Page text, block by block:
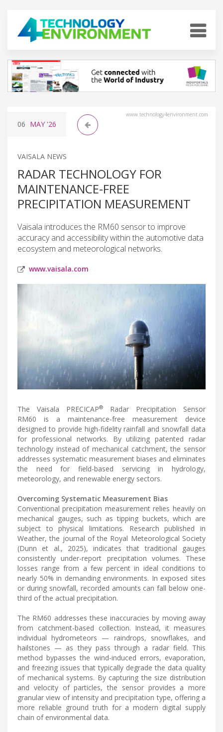
www.technology4environment.com
06 MAY '26
VAISALA NEWS
RADAR TECHNOLOGY FOR
MAINTENANCE-FREE
PRECIPITATION MEASUREMENT
Vaisala introduces the RM60 sensor to improve
accuracy and accessibility within the automotive data
ecosystem and meteorological networks.
www.vaisala.com
The Vaisala PRECICAP®
Radar Precipitation Sensor
RM60 is a maintenance-free measurement device
designed to provide high-fidelity rainfall and snowfall data
for professional networks. By utilizing patented radar
technology instead of mechanical catchment, the sensor
addresses systematic measurement biases and eliminates
the need for field-based servicing in hydrology,
meteorology, and renewable energy sectors.
Overcoming Systematic Measurement Bias
Conventional precipitation measurement relies heavily on
mechanical gauges, such as tipping buckets, which are
subject to physical limitations. Research published in
Weather, the journal of the Royal Meteorological Society
(Dunn et al., 2025), indicates that traditional gauges
consistently under-report precipitation volumes. These
losses range from a few percent in ideal conditions to
nearly 50% in demanding environments. In exposed sites
or during snowfall, recorded amounts can fall below one-
third of the actual precipitation.
The RM60 addresses these inaccuracies by moving away
from catchment-based collection. Instead, it measures
individual hydrometeors — raindrops, snowflakes, and
hailstones — as they pass through a radar field. This
method bypasses the wind-induced errors, evaporation,
and freezing issues that typically degrade the data quality
of mechanical systems. By capturing the size distribution
and velocity of particles, the sensor provides a more
granular view of intensity and precipitation type, offering a
more reliable ground truth for a modern digital supply
chain of environmental data.